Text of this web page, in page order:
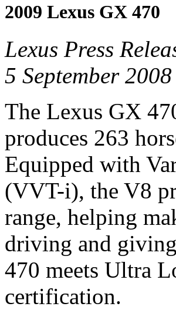
2009 Lexus GX 470
Lexus Press
5 September 2008
The Lexus GX
produces 263
Equipped with
(VVT-i), the V8
range, helping
driving and
470 meets Ultra
certification.